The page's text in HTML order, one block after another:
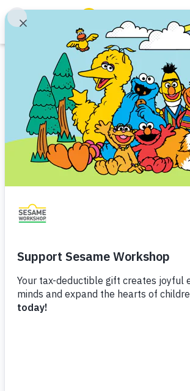
Search
Family Resources
Our Work
About Us
Mission and History
Leadership
Partners
Financials
News
Press Room